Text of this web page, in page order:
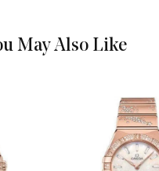
Power Reserve
Automatic Self Winding
Caliber Omega 8421
Approx. 50 hours
May Also Like